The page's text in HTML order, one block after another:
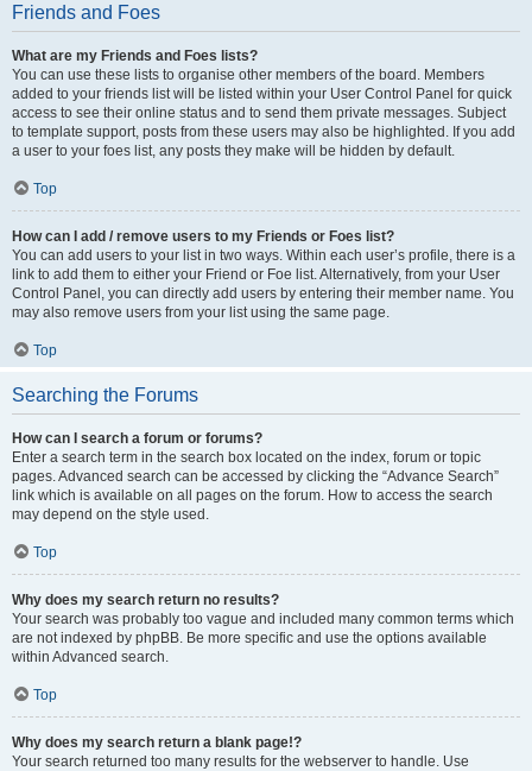
Friends and Foes
What are my Friends and Foes lists?
You can use these lists to organise other members of the board. Members
added to your friends list will be listed within your User Control Panel for quick
access to see their online status and to send them private messages. Subject
to template support, posts from these users may also be highlighted. If you add
a user to your foes list, any posts they make will be hidden by default.
Top
How can I add / remove users to my Friends or Foes list?
You can add users to your list in two ways. Within each user’s profile, there is a
link to add them to either your Friend or Foe list. Alternatively, from your User
Control Panel, you can directly add users by entering their member name. You
may also remove users from your list using the same page.
Top
Searching the Forums
How can I search a forum or forums?
Enter a search term in the search box located on the index, forum or topic
pages. Advanced search can be accessed by clicking the “Advance Search”
link which is available on all pages on the forum. How to access the search
may depend on the style used.
Top
Why does my search return no results?
Your search was probably too vague and included many common terms which
are not indexed by phpBB. Be more specific and use the options available
within Advanced search.
Top
Why does my search return a blank page!?
Your search returned too many results for the webserver to handle. Use